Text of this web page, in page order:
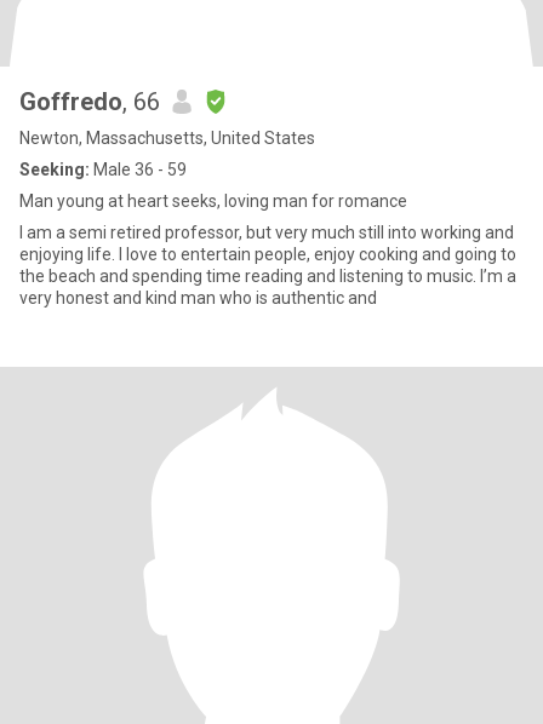
Goffredo, 66
Newton, Massachusetts, United States
Seeking: Male 36 - 59
Man young at heart seeks, loving man for romance
I am a semi retired professor, but very much still into working and
enjoying life. I love to entertain people, enjoy cooking and going to
the beach and spending time reading and listening to music. I’m a
very honest and kind man who is authentic and